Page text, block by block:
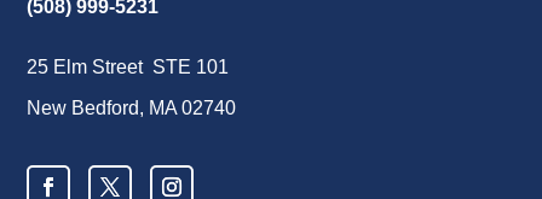
(508) 999-5231
25 Elm Street STE 101
New Bedford, MA 02740